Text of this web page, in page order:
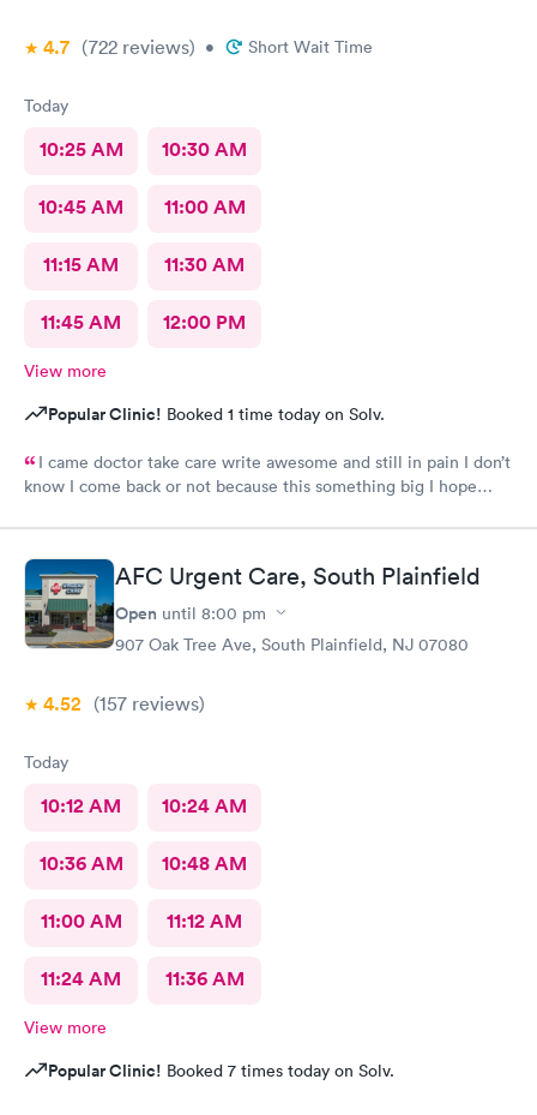
4.7 (722 reviews) • Short Wait Time
Today
10:25 AM 10:30 AM
10:45 AM 11:00 AM
11:15 AM 11:30 AM
11:45 AM 12:00 PM
View more
Popular Clinic! Booked 1 time today on Solv.
I came doctor take care write awesome and still in pain I don’t
know I come back or not because this something big I hope
AFC Urgent Care, South Plainfield
Open until 8:00 pm
907 Oak Tree Ave, South Plainfield, NJ 07080
4.52 (157 reviews)
Today
10:12 AM 10:24 AM
10:36 AM 10:48 AM
11:00 AM 11:12 AM
11:24 AM 11:36 AM
View more
Popular Clinic! Booked 7 times today on Solv.